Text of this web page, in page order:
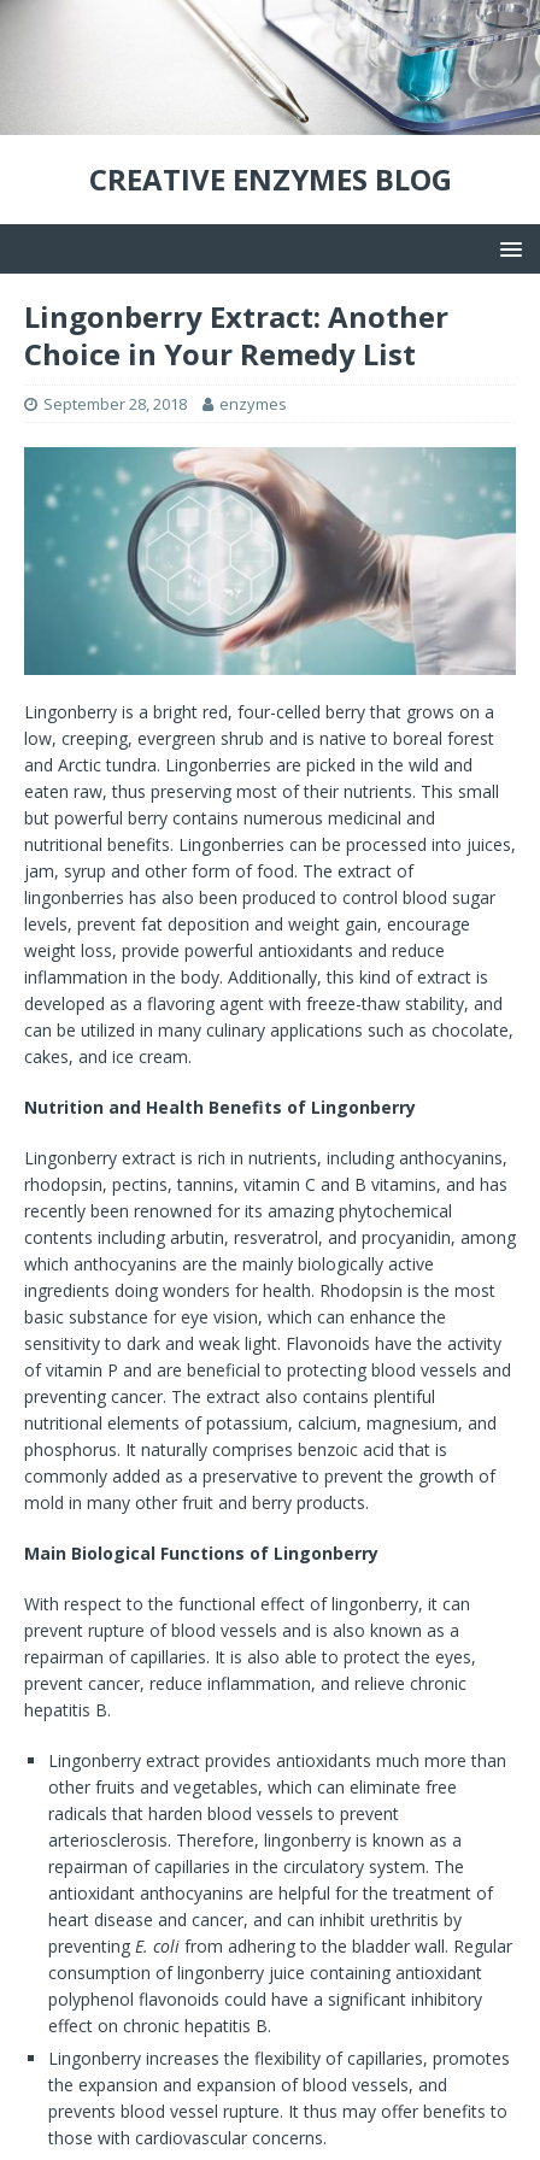
CREATIVE ENZYMES BLOG
Lingonberry Extract: Another
Choice in Your Remedy List
September 28, 2018 enzymes
Lingonberry is a bright red, four-celled berry that grows on a
low, creeping, evergreen shrub and is native to boreal forest
and Arctic tundra. Lingonberries are picked in the wild and
eaten raw, thus preserving most of their nutrients. This small
but powerful berry contains numerous medicinal and
nutritional benefits. Lingonberries can be processed into juices,
jam, syrup and other form of food. The extract of
lingonberries has also been produced to control blood sugar
levels, prevent fat deposition and weight gain, encourage
weight loss, provide powerful antioxidants and reduce
inflammation in the body. Additionally, this kind of extract is
developed as a flavoring agent with freeze-thaw stability, and
can be utilized in many culinary applications such as chocolate,
cakes, and ice cream.
Nutrition and Health Benefits of Lingonberry
Lingonberry extract is rich in nutrients, including anthocyanins,
rhodopsin, pectins, tannins, vitamin C and B vitamins, and has
recently been renowned for its amazing phytochemical
contents including arbutin, resveratrol, and procyanidin, among
which anthocyanins are the mainly biologically active
ingredients doing wonders for health. Rhodopsin is the most
basic substance for eye vision, which can enhance the
sensitivity to dark and weak light. Flavonoids have the activity
of vitamin P and are beneficial to protecting blood vessels and
preventing cancer. The extract also contains plentiful
nutritional elements of potassium, calcium, magnesium, and
phosphorus. It naturally comprises benzoic acid that is
commonly added as a preservative to prevent the growth of
mold in many other fruit and berry products.
Main Biological Functions of Lingonberry
With respect to the functional effect of lingonberry, it can
prevent rupture of blood vessels and is also known as a
repairman of capillaries. It is also able to protect the eyes,
prevent cancer, reduce inflammation, and relieve chronic
hepatitis B.
Lingonberry extract provides antioxidants much more than
other fruits and vegetables, which can eliminate free
radicals that harden blood vessels to prevent
arteriosclerosis. Therefore, lingonberry is known as a
repairman of capillaries in the circulatory system. The
antioxidant anthocyanins are helpful for the treatment of
heart disease and cancer, and can inhibit urethritis by
preventing E. coli from adhering to the bladder wall. Regular
consumption of lingonberry juice containing antioxidant
polyphenol flavonoids could have a significant inhibitory
effect on chronic hepatitis B.
Lingonberry increases the flexibility of capillaries, promotes
the expansion and expansion of blood vessels, and
prevents blood vessel rupture. It thus may offer benefits to
those with cardiovascular concerns.